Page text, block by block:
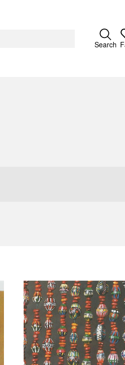
Search
Privacy Policy